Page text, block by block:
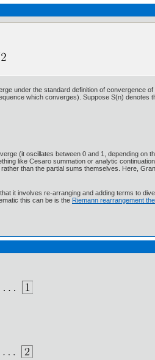
under the standard definition of convergence
which converges). Suppose S(n) denotes
(it oscillates between 0 and 1, depending
like Cesaro summation or analytic
than the partial sums themselves. Here,
it involves re-arranging and adding terms to
this can be is the Riemann rearrangement